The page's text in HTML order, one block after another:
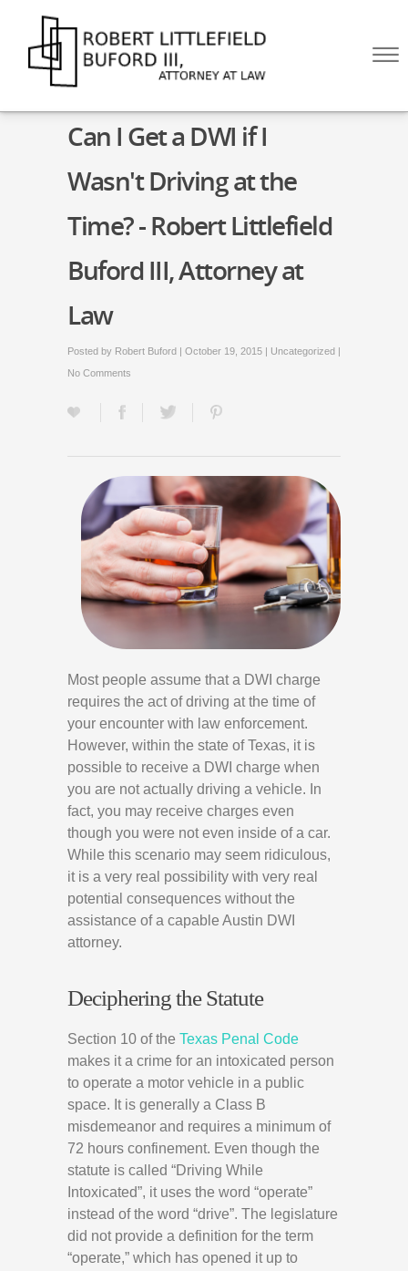
☰
ABOUT
CALL US NOW!
Can I Get a DWI if I
Wasn't Driving at the
Time? - Robert Littlefield
Buford III, Attorney at
Law
Posted by Robert Buford | October 19, 2015 | Uncategorized |
No Comments
Most people assume that a DWI charge
requires the act of driving at the time of
your encounter with law enforcement.
However, within the state of Texas, it is
possible to receive a DWI charge when
you are not actually driving a vehicle. In
fact, you may receive charges even
though you were not even inside of a car.
While this scenario may seem ridiculous,
it is a very real possibility with very real
potential consequences without the
assistance of a capable Austin DWI
attorney.
Deciphering the Statute
Section 10 of the Texas Penal Code
makes it a crime for an intoxicated person
to operate a motor vehicle in a public
space. It is generally a Class B
misdemeanor and requires a minimum of
72 hours confinement. Even though the
statute is called “Driving While
Intoxicated”, it uses the word “operate”
instead of the word “drive”. The legislature
did not provide a definition for the term
“operate,” which has opened it up to